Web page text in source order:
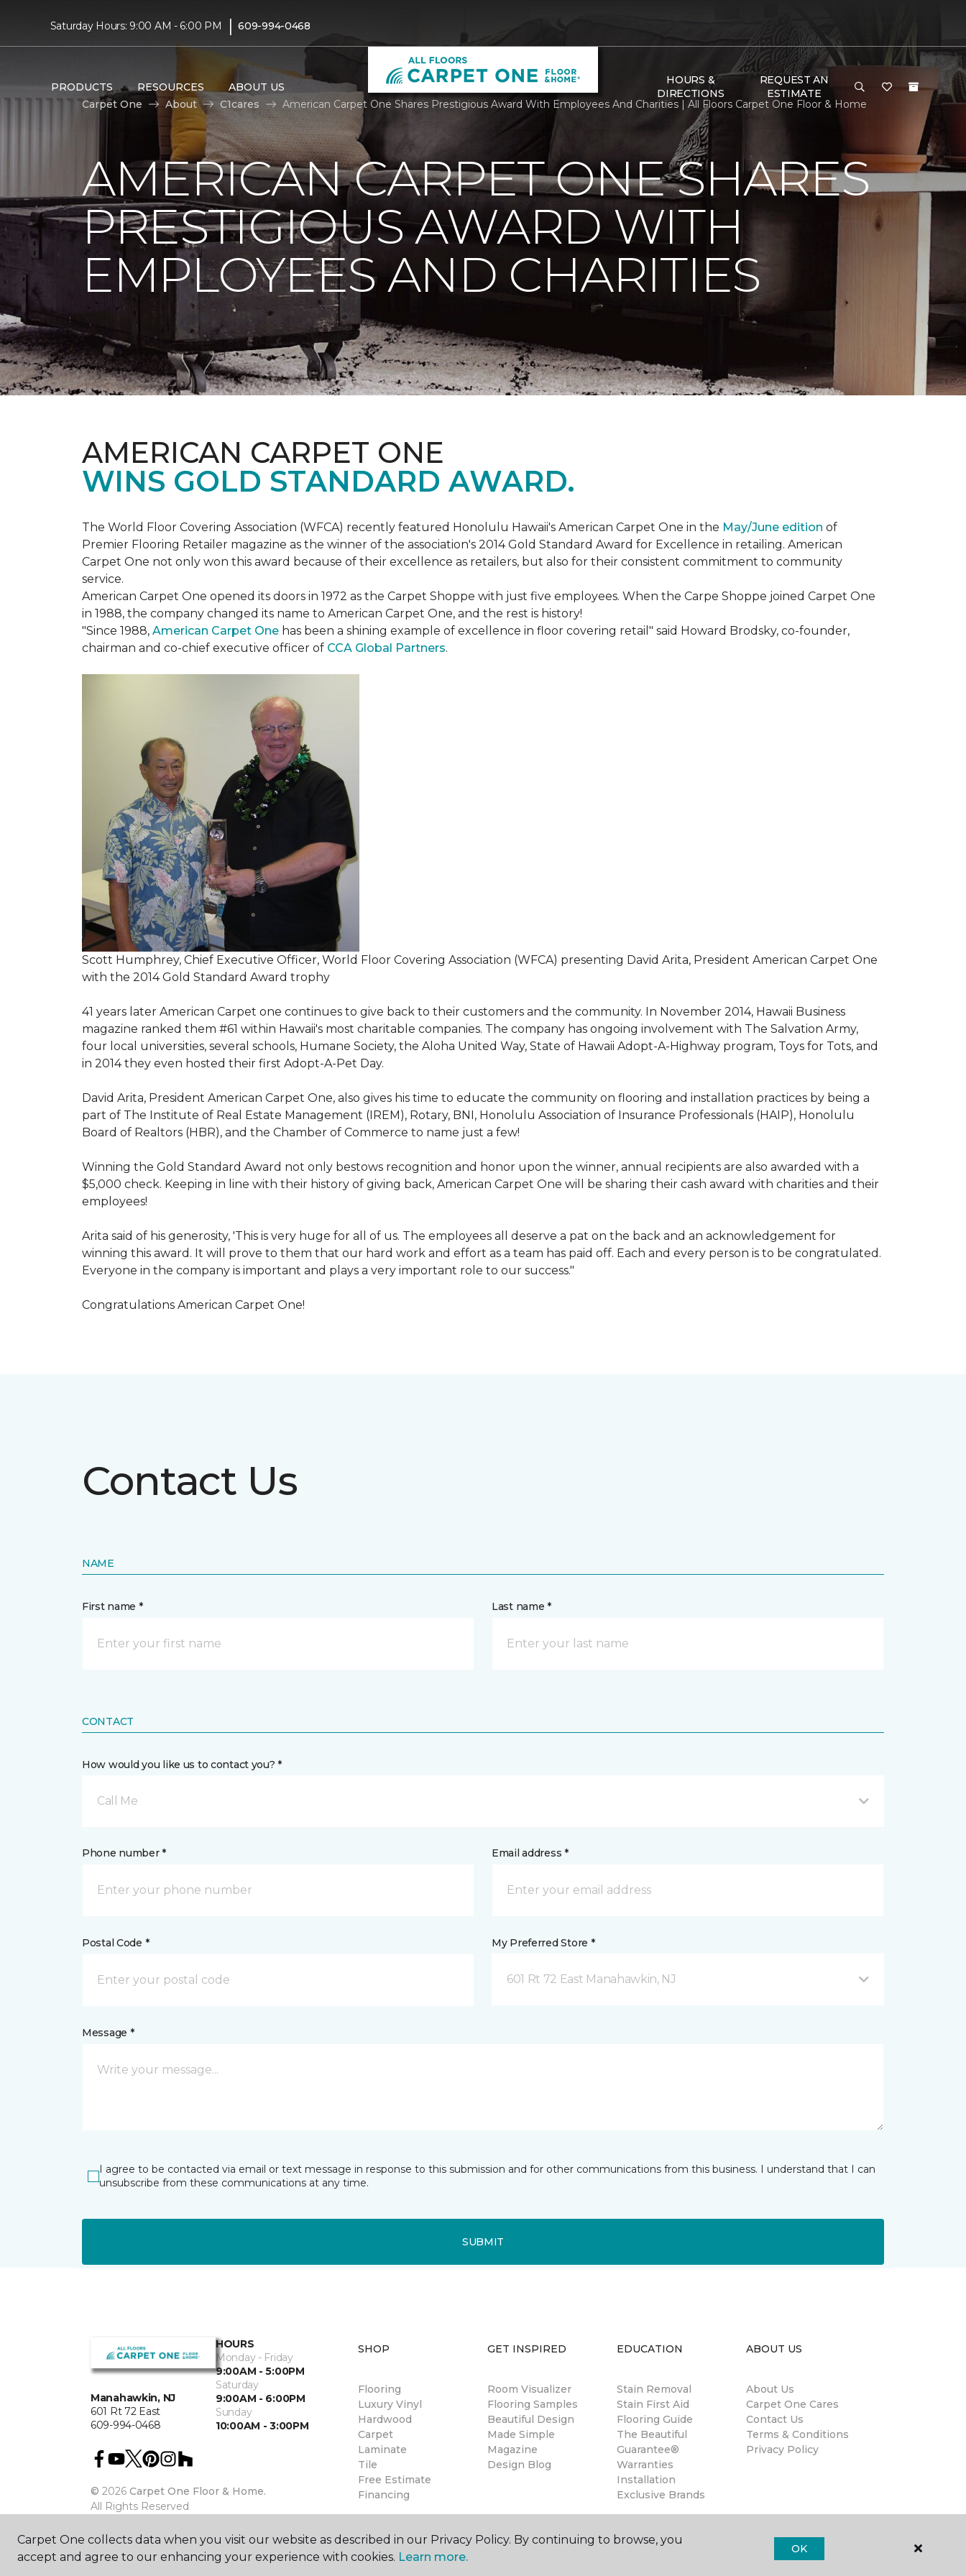
Saturday Hours: 9:00 AM - 6:00 PM | 609-994-0468
PRODUCTS RESOURCES ABOUT US
HOURS &
DIRECTIONS
REQUEST AN
ESTIMATE
Carpet One
About C1cares American Carpet One Shares Prestigious Award With Employees And Charities | All Floors Carpet One Floor & Home
AMERICAN CARPET ONE SHARES
PRESTIGIOUS AWARD WITH
EMPLOYEES AND CHARITIES
AMERICAN CARPET ONE
WINS GOLD STANDARD AWARD.
The World Floor Covering Association (WFCA) recently featured Honolulu Hawaii's American Carpet One in the May/June edition of
Premier Flooring Retailer magazine as the winner of the association's 2014 Gold Standard Award for Excellence in retailing. American
Carpet One not only won this award because of their excellence as retailers, but also for their consistent commitment to community
service.
American Carpet One opened its doors in 1972 as the Carpet Shoppe with just five employees. When the Carpe Shoppe joined Carpet One
in 1988, the company changed its name to American Carpet One, and the rest is history!
"Since 1988, American Carpet One has been a shining example of excellence in floor covering retail" said Howard Brodsky, co-founder,
chairman and co-chief executive officer of CCA Global Partners.
Scott Humphrey, Chief Executive Officer, World Floor Covering Association (WFCA) presenting David Arita, President American Carpet One
with the 2014 Gold Standard Award trophy
41 years later American Carpet one continues to give back to their customers and the community. In November 2014, Hawaii Business
magazine ranked them #61 within Hawaii's most charitable companies. The company has ongoing involvement with The Salvation Army,
four local universities, several schools, Humane Society, the Aloha United Way, State of Hawaii Adopt-A-Highway program, Toys for Tots, and
in 2014 they even hosted their first Adopt-A-Pet Day.
David Arita, President American Carpet One, also gives his time to educate the community on flooring and installation practices by being a
part of The Institute of Real Estate Management (IREM), Rotary, BNI, Honolulu Association of Insurance Professionals (HAIP), Honolulu
Board of Realtors (HBR), and the Chamber of Commerce to name just a few!
Winning the Gold Standard Award not only bestows recognition and honor upon the winner, annual recipients are also awarded with a
$5,000 check. Keeping in line with their history of giving back, American Carpet One will be sharing their cash award with charities and their
employees!
Arita said of his generosity, 'This is very huge for all of us. The employees all deserve a pat on the back and an acknowledgement for
winning this award. It will prove to them that our hard work and effort as a team has paid off. Each and every person is to be congratulated.
Everyone in the company is important and plays a very important role to our success."
Congratulations American Carpet One!
Contact Us
NAME
First name * Last name *
CONTACT
How would you like us to contact you? *
Call Me
Phone number * Email address *
Postal Code * My Preferred Store *
601 Rt 72 East Manahawkin, NJ
Message *
I agree to be contacted via email or text message in response to this submission and for other communications from this business. I understand that I can
unsubscribe from these communications at any time.
SUBMIT
Manahawkin, NJ
601 Rt 72 East
609-994-0468
HOURS
Monday - Friday
9:00AM - 5:00PM
Saturday
9:00AM - 6:00PM
Sunday
10:00AM - 3:00PM
© 2026 Carpet One Floor & Home.
All Rights Reserved
SHOP
Flooring
Luxury Vinyl
Hardwood
Carpet
Laminate
Tile
Free Estimate
Financing
GET INSPIRED
Room Visualizer
Flooring Samples
Beautiful Design
Made Simple
Magazine
Design Blog
EDUCATION
Stain Removal
Stain First Aid
Flooring Guide
The Beautiful
Guarantee®
Warranties
Installation
Exclusive Brands
ABOUT US
About Us
Carpet One Cares
Contact Us
Terms & Conditions
Privacy Policy
Carpet One collects data when you visit our website as described in our Privacy Policy. By continuing to browse, you
accept and agree to our enhancing your experience with cookies. Learn more.
OK